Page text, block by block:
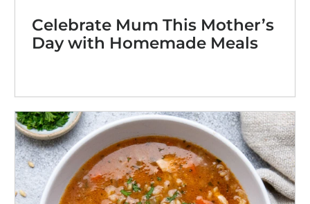
Celebrate Mum This Mother’s
Day with Homemade Meals